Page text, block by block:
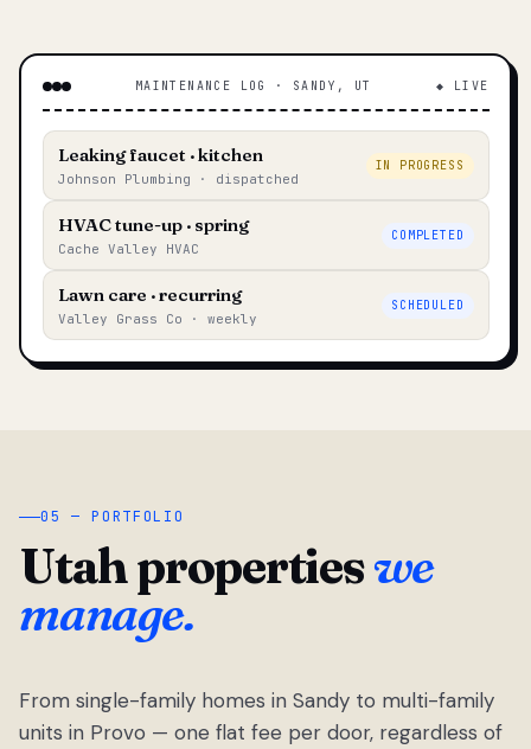
MAINTENANCE LOG · SANDY, UT ◆ LIVE
Leaking faucet · kitchen
Johnson Plumbing · dispatched
IN PROGRESS
HVAC tune-up · spring
Cache Valley HVAC
COMPLETED
Lawn care · recurring
Valley Grass Co · weekly
SCHEDULED
05 — PORTFOLIO
Utah propertieswe
manage.
From single-family homes in Sandy to multi-family
units in Provo — one flat fee per door, regardless of